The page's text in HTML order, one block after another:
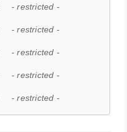
- restricted -
- restricted -
- restricted -
- restricted -
- restricted -